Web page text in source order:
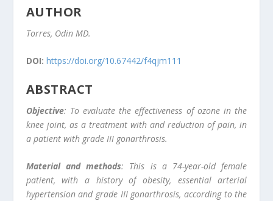
AUTHOR
Torres, Odin MD.
DOI: https://doi.org/10.67442/f4qjm111
ABSTRACT
Objective: To evaluate the effectiveness of ozone in the
knee joint, as a treatment with and reduction of pain, in
a patient with grade III gonarthrosis.
Material and methods: This is a 74-year-old female
patient, with a history of obesity, essential arterial
hypertension and grade III gonarthrosis, according to the